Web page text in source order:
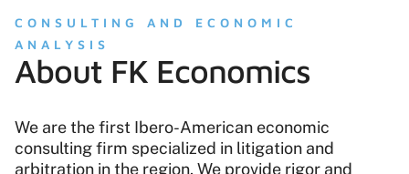
CONSULTING AND ECONOMIC
ANALYSIS
About FK Economics
We are the first Ibero-American economic
consulting firm specialized in litigation and
arbitration in the region. We provide rigor and